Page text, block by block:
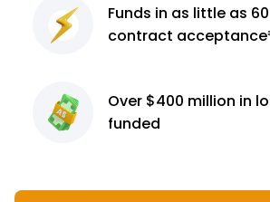
Funds in as little as 60
contract
Over $400 million in
funded